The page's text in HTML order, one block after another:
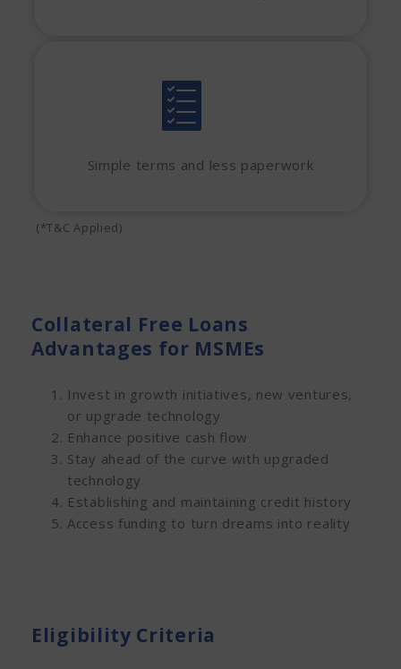
Simple terms and less paperwork
(*T&C Applied)
Collateral Free Loans
Advantages for MSMEs
Invest in growth initiatives, new ventures,
or upgrade technology
Enhance positive cash flow
Stay ahead of the curve with upgraded
technology
Establishing and maintaining credit history
Access funding to turn dreams into reality
Eligibility Criteria